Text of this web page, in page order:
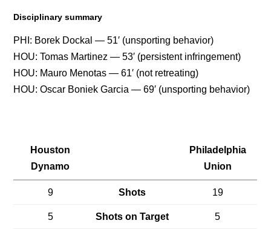
Disciplinary summary
PHI: Borek Dockal — 51′ (unsporting behavior)
HOU: Tomas Martinez — 53′ (persistent infringement)
HOU: Mauro Menotas — 61′ (not retreating)
HOU: Oscar Boniek Garcia — 69′ (unsporting behavior)
Houston
Dynamo
Philadelphia
Union
9 Shots 19
5 Shots on Target 5